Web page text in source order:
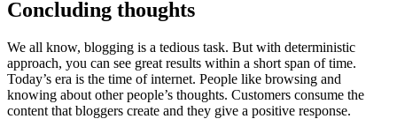
Concluding thoughts
We all know, blogging is a tedious task. But with deterministic
approach, you can see great results within a short span of time.
Today’s era is the time of internet. People like browsing and
knowing about other people’s thoughts. Customers consume the
content that bloggers create and they give a positive response.